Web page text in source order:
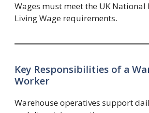
Wages must meet the UK
Living Wage requirements.
Key Responsibilities of a
Worker
Warehouse operatives support